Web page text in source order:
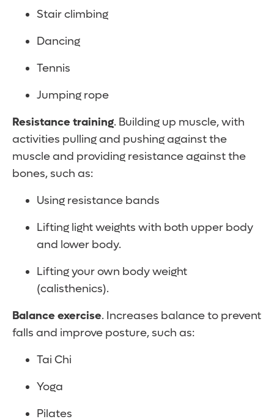
Stair climbing
Dancing
Tennis
Jumping rope
Resistance training. Building up muscle, with
activities pulling and pushing against the
muscle and providing resistance against the
bones, such as:
Using resistance bands
Lifting light weights with both upper body
and lower body.
Lifting your own body weight
(calisthenics).
Balance exercise. Increases balance to prevent
falls and improve posture, such as:
Tai Chi
Yoga
Pilates